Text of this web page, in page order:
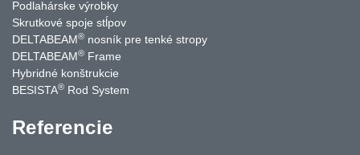
Podlahárske výrobky
Skrutkové spoje stĺpov
DELTABEAM® nosník pre tenké stropy
DELTABEAM® Frame
Hybridné konštrukcie
BESISTA® Rod System
Referencie